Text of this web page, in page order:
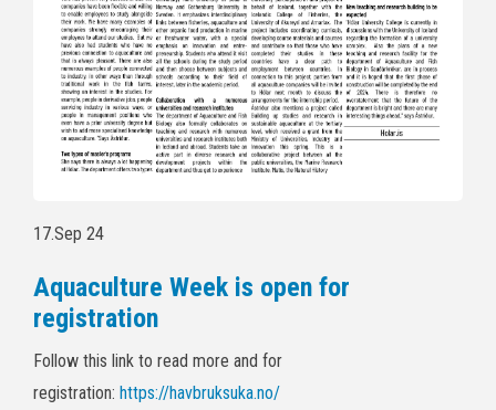
17.Sep 24
Aquaculture Week is open for
registration
Follow this link to read more and for
registration: https://havbruksuka.no/